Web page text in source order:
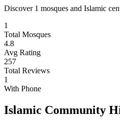
Discover 1 mosques and Islamic
1
Total Mosques
4.8
Avg Rating
257
Total Reviews
1
With Phone
Islamic Community